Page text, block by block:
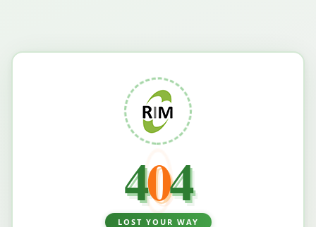
404
LOST YOUR WAY